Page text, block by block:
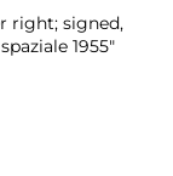
right; signed,
1955"